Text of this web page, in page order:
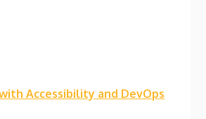
Accessibility and DevOps